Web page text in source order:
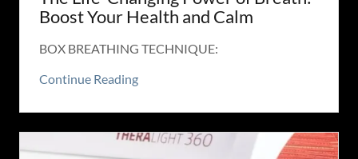
Boost Your Health and Calm
BOX BREATHING TECHNIQUE:
Continue Reading